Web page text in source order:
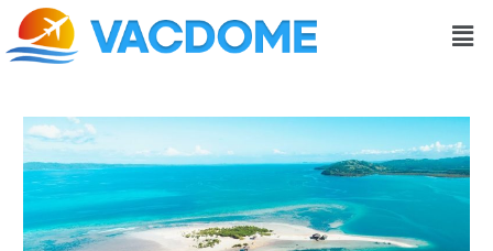
Skip
content
Post
navigation